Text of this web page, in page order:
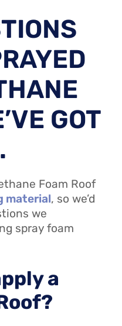
GOT
Foam Roof
material, so we’d
we
spray foam
a